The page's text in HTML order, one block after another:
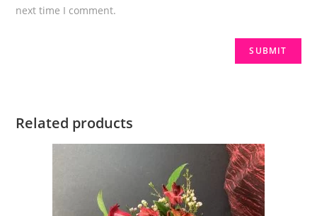
next time I comment.
Related products